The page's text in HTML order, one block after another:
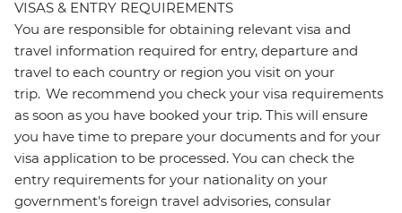
VISAS & ENTRY REQUIREMENTS
You are responsible for obtaining relevant visa and
travel information required for entry, departure and
travel to each country or region you visit on your
trip. We recommend you check your visa requirements
as soon as you have booked your trip. This will ensure
you have time to prepare your documents and for your
visa application to be processed. You can check the
entry requirements for your nationality on your
government's foreign travel advisories, consular